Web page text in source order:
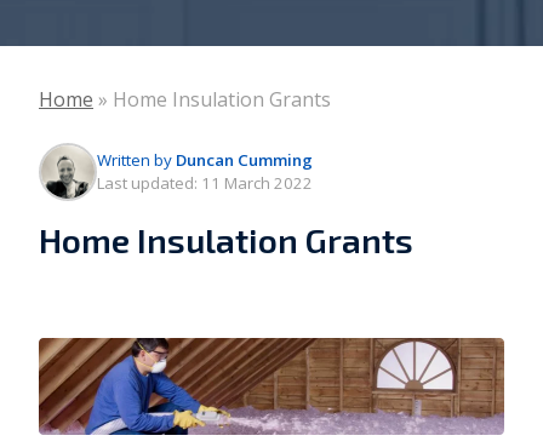
Home » Home Insulation Grants
Written by Duncan Cumming
Last updated: 11 March 2022
Home Insulation Grants